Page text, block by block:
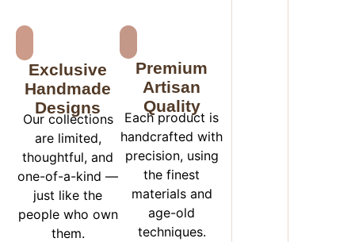
Premium
Artisan
Quality
Each product is
handcrafted with
precision, using
the finest
materials and
age-old
techniques.
Exclusive
Handmade
Designs
Our collections
are limited,
thoughtful, and
one-of-a-kind —
just like the
people who own
them.